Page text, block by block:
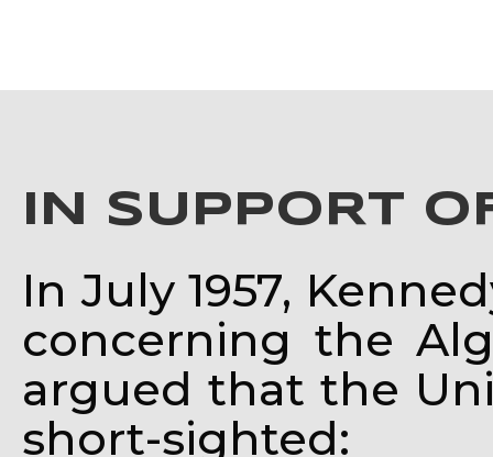
IN SUPPORT
In July 1957,
concerning the
argued that the
short-sighted: